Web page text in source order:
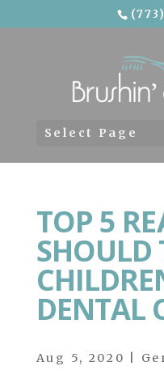
Select Page
TOP 5
SHOULD
DENTAL
Aug 5, 2020